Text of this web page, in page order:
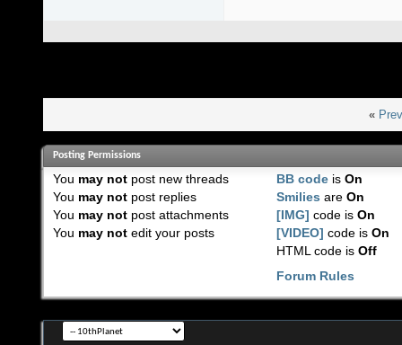
«
Posting Permissions
You may notpost new threads
You may notpost replies
You may notpost attachments
You may notedit your posts
BB code isOn
Smilies areOn
[IMG] code isOn
[VIDEO] code isOn
HTML code isOff
Forum Rules